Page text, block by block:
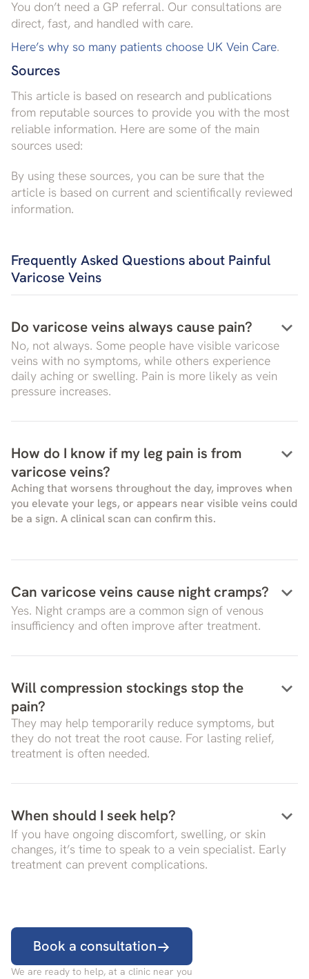
You don’t need a GP referral. Our consultations are
direct, fast, and handled with care.
Here’s why so many patients choose UK Vein Care.
Sources
This article is based on research and publications
from reputable sources to provide you with the most
reliable information. Here are some of the main
sources used:
By using these sources, you can be sure that the
article is based on current and scientifically reviewed
information.
Frequently Asked Questions about Painful
Varicose Veins
Do varicose veins always cause pain? keyboard_arrow_down
No, not always. Some people have visible varicose
veins with no symptoms, while others experience
daily aching or swelling. Pain is more likely as vein
pressure increases.
How do I know if my leg pain is from
varicose veins?
keyboard_arrow_down
Aching that worsens throughout the day, improves when
you elevate your legs, or appears near visible veins could
be a sign. A clinical scan can confirm this.
Can varicose veins cause night cramps? keyboard_arrow_down
Yes. Night cramps are a common sign of venous
insufficiency and often improve after treatment.
Will compression stockings stop the
pain?
keyboard_arrow_down
They may help temporarily reduce symptoms, but
they do not treat the root cause. For lasting relief,
treatment is often needed.
When should I seek help? keyboard_arrow_down
If you have ongoing discomfort, swelling, or skin
changes, it’s time to speak to a vein specialist. Early
treatment can prevent complications.
Book a consultation
We are ready to help, at a clinic near you